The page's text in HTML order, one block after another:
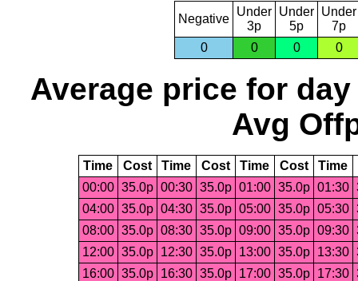
Negative
Under
3p
Under
5p
Under
7p
0
0 0 0
Average price for day
Avg
Time Cost Time Cost Time Cost Time
00:00 35.0p 00:30 35.0p 01:00 35.0p 01:30
04:00 35.0p 04:30 35.0p 05:00 35.0p 05:30
08:00 35.0p 08:30 35.0p 09:00 35.0p 09:30
12:00 35.0p 12:30 35.0p 13:00 35.0p 13:30
16:00 35.0p 16:30 35.0p 17:00 35.0p 17:30